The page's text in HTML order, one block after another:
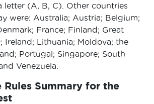
letter (A, B, C). Other countries
were: Australia; Austria; Belgium;
France; Finland; Great
Ireland; Lithuania; Moldova; the
Portugal; Singapore; South
Venezuela.
Rules Summary for the